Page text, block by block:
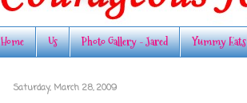
Home Us Photo Gallery - Jared Yummy Eats
Saturday, March 28, 2009